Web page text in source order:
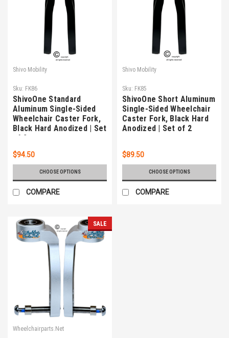
Shivo Mobility
Sku: FK86
ShivoOne Standard
Aluminum Single-Sided
Wheelchair Caster Fork,
Black Hard Anodized | Set
of 2
$94.50
CHOOSE OPTIONS
COMPARE
Shivo Mobility
Sku: FK85
ShivoOne Short Aluminum
Single-Sided Wheelchair
Caster Fork, Black Hard
Anodized | Set of 2
$89.50
CHOOSE OPTIONS
COMPARE
SALE
Wheelchairparts.Net